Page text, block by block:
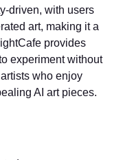
driven, with users
art, making it a
provides
experiment without
who enjoy
AI art pieces.